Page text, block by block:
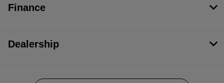
Finance
Dealership